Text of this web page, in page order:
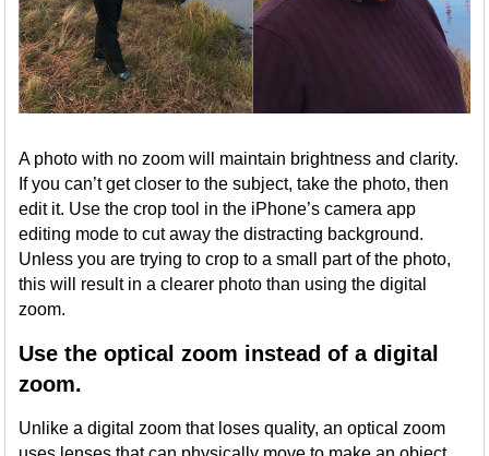
A photo with no zoom will maintain brightness and clarity.
If you can’t get closer to the subject, take the photo, then
edit it. Use the crop tool in the iPhone’s camera app
editing mode to cut away the distracting background.
Unless you are trying to crop to a small part of the photo,
this will result in a clearer photo than using the digital
zoom.
Use the optical zoom instead of a digital
zoom.
Unlike a digital zoom that loses quality, an optical zoom